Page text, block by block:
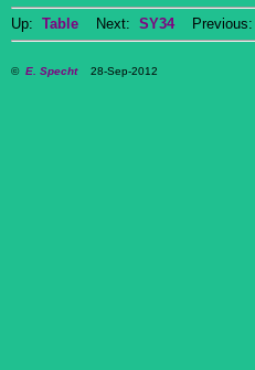
Up: Table Next: SY34Previous:
© E. Specht28-Sep-2012